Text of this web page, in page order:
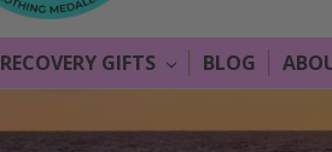
RECOVERY GIFTS BLOG